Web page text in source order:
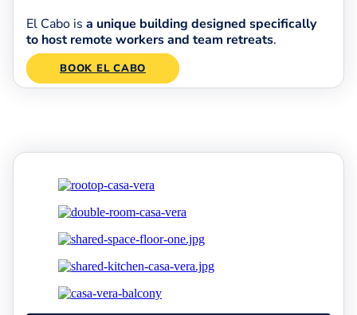
El Cabo is a unique building designed specifically
to host remote workers and team retreats.
BOOK EL CABO